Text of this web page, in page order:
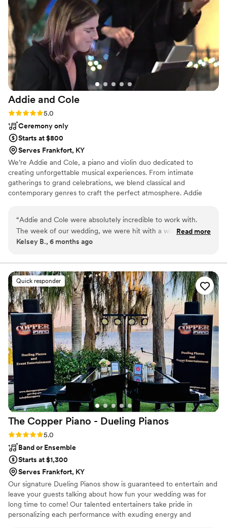
Addie and Cole
Rating: 5.0 (3 reviews)
5.0
Ceremony only
Starts at $800
Serves Frankfort, KY
We’re Addie and Cole, a piano and violin duo dedicated to
creating unforgettable musical experiences. From intimate
gatherings to grand celebrations, we blend classical and
contemporary genres to craft the perfect atmosphere. Addie
brings his lifelong passion for classical music and versatility to each
performance. With years of experience, we tailor our music to suit
weddings, corporate events, and more, ensuring your event is
“Addie and Cole were absolutely incredible to work with.
The week of our wedding, we were hit with a winter
weather storm and had to make the stressful decision to
and Cole accommodated the change and were so kind,
flexible, and reassuring during a moment that could have
been overwhelming. Their communication throughout the
entire process was excellent, and their professionalism truly
stood out. On the day of the wedding, their piano and violin
performance was beautiful and set the perfect tone for our
ceremony. The music added so much emotion and elegance,
and we received countless compliments from our guests. We
are beyond grateful for their flexibility, talent, and calm
presence during such a hectic situation. If you’re looking for
musicians who are not only incredibly gifted but also
dependable and understanding, we cannot recommend
Addie and Cole enough.”
Read more
Kelsey B., 6 months ago
Quick responder
The Copper Piano - Dueling Pianos
Rating: 5.0 (3 reviews)
5.0
Band or Ensemble
Starts at $1,300
Serves Frankfort, KY
Our signature Dueling Pianos show is guaranteed to entertain and
leave your guests talking about how fun your wedding was for
long time to come! Our talented entertainers take pride in
personalizing each performance with exuding energy and